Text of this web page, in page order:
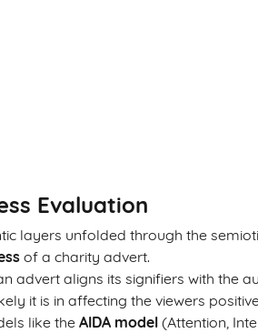
Evaluation
layers unfolded through the
of a charity advert.
advert aligns its signifiers with the
it is in affecting the viewers
like the AIDA model (Attention,